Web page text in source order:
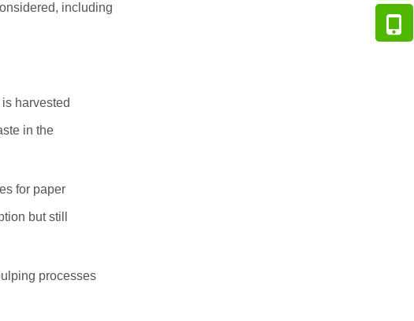
including
harvested
in the
for paper
but still
processes